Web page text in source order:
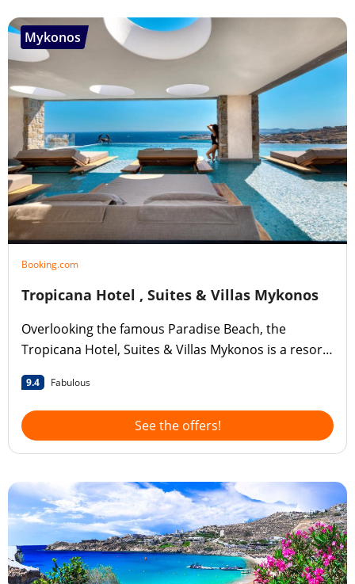
Mykonos
Booking.com
Tropicana Hotel , Suites & Villas Mykonos
Overlooking the famous Paradise Beach, the
Tropicana Hotel, Suites & Villas Mykonos is a resort
tastes and desires.
9.4 Fabulous
See the offers!